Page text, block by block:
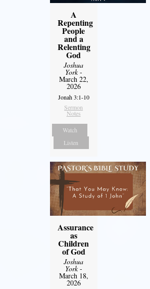
A
Repenting
People
and a
Relenting
God
Joshua
York-
March 22,
2026
Jonah 3:1-10
Sermon
Notes
Watch
Listen
Assurance
as
Children
of God
Joshua
York-
March 18,
2026